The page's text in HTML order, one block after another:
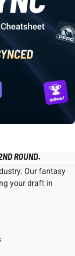
ROUND.
Our fantasy
your draft in